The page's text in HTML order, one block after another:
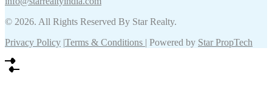
© 2026. All Rights Reserved By Star Realty.
Privacy Policy |Terms & Conditions | Powered by Star PropTech